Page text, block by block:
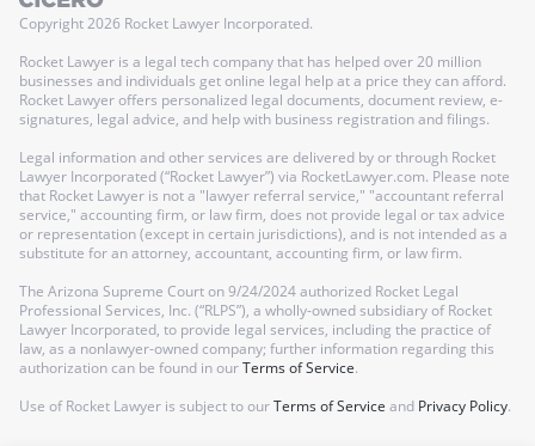
Copyright2026 Rocket Lawyer Incorporated.
Rocket Lawyer is a legal tech company that has helped over 20 million
businesses and individuals get online legal help at a price they can afford.
Rocket Lawyer offers personalized legal documents, document review, e-
signatures, legal advice, and help with business registration and filings.
Legal information and other services are delivered by or through Rocket
Lawyer Incorporated (“Rocket Lawyer”) via RocketLawyer.com. Please note
that Rocket Lawyer is not a "lawyer referral service," "accountant referral
service," accounting firm, or law firm, does not provide legal or tax advice
or representation (except in certain jurisdictions), and is not intended as a
substitute for an attorney, accountant, accounting firm, or law firm.
The Arizona Supreme Court on 9/24/2024 authorized Rocket Legal
Professional Services, Inc. (“RLPS”), a wholly-owned subsidiary of Rocket
Lawyer Incorporated, to provide legal services, including the practice of
law, as a nonlawyer-owned company; further information regarding this
authorization can be found in ourTerms of Service.
Use of Rocket Lawyer is subject to ourTerms of Service and Privacy Policy.